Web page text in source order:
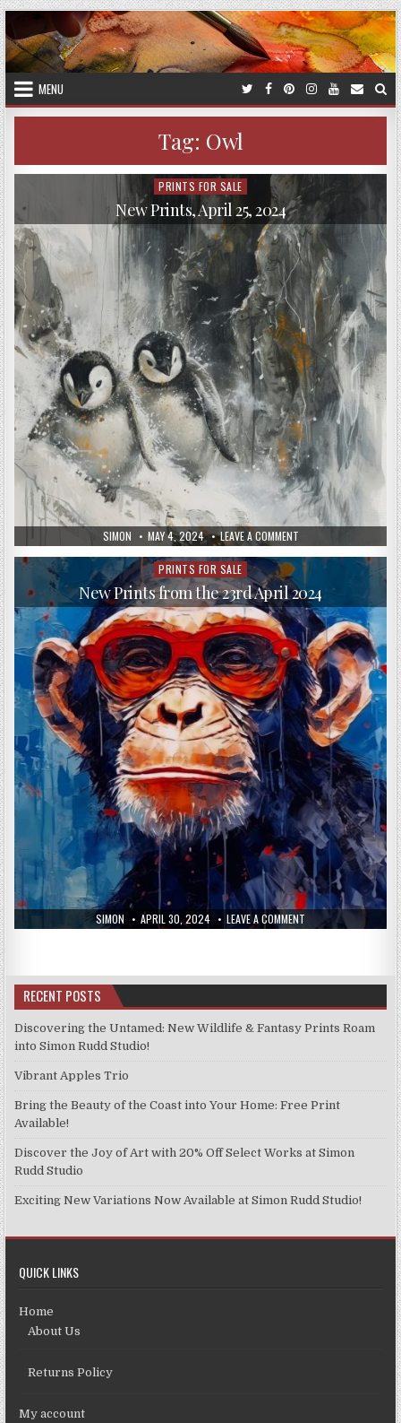
Skip
to
content
MENU
Tag: Owl
AUTHOR:
SIMON PUBLISHED
DATE:
MAY 4, 2024 LEAVE A COMMENTON
NEW
PRINTS,
APRIL
25,
2024
Posted
in
PRINTS FOR SALE
New Prints, April 25, 2024
AUTHOR:
SIMON PUBLISHED
DATE:
APRIL 30, 2024 LEAVE A COMMENT
NEW
APRIL
Posted
in
PRINTS FOR SALE
New Prints from the 23rd April 2024
RECENT POSTS
Discovering the Untamed: New Wildlife & Fantasy Prints Roam
into Simon Rudd Studio!
Vibrant Apples Trio
Bring the Beauty of the Coast into Your Home: Free Print
Available!
Discover the Joy of Art with 20% Off Select Works at Simon
Rudd Studio
Exciting New Variations Now Available at Simon Rudd Studio!
QUICK LINKS
Home
About Us
Returns Policy
My account